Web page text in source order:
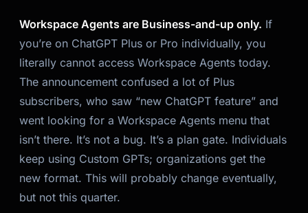
Workspace Agents are Business-and-up only. If
you’re on ChatGPT Plus or Pro individually, you
literally cannot access Workspace Agents today.
The announcement confused a lot of Plus
subscribers, who saw “new ChatGPT feature” and
went looking for a Workspace Agents menu that
isn’t there. It’s not a bug. It’s a plan gate. Individuals
keep using Custom GPTs; organizations get the
new format. This will probably change eventually,
but not this quarter.